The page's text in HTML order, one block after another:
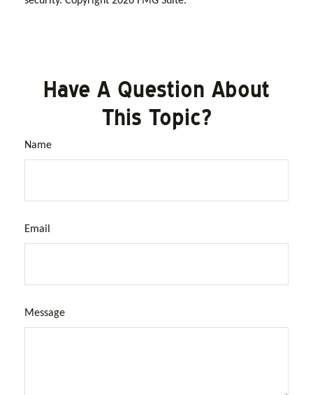
Have A Question About
This Topic?
Name
Email
Message